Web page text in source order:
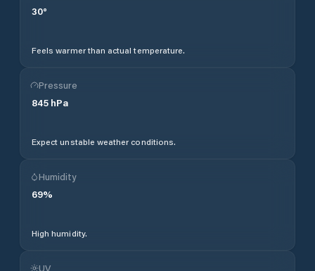
30°
Feels warmer than actual temperature.
Pressure
845 hPa
Expect unstable weather conditions.
Humidity
69%
High humidity.
UV